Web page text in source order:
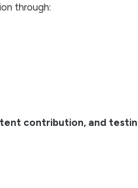
through:
contribution, and